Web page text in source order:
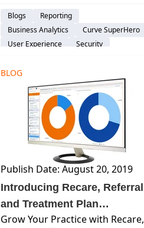
management software (PMS).
Boost efficiency, patient care, &
growth.
Blogs
Reporting
Business Analytics
Curve SuperHero
User Experience
Security
Product Development
Patient Engagement & Communication
Assisted Hygiene
BLOG
Publish Date: August 20, 2019
Introducing Recare, Referral
and Treatment Plan
Dashboards
Grow Your Practice with Recare,